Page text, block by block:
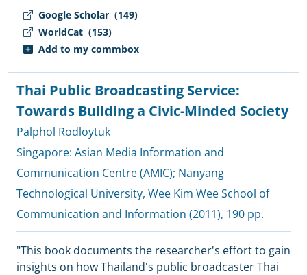
Google Scholar (149)
WorldCat (153)
Add to my commbox
Thai Public Broadcasting Service:
Towards Building a Civic-Minded Society
Palphol Rodloytuk
Singapore: Asian Media Information and
Communication Centre (AMIC); Nanyang
Technological University, Wee Kim Wee School of
Communication and Information (2011), 190 pp.
"This book documents the researcher's effort to gain
insights on how Thailand's public broadcaster Thai